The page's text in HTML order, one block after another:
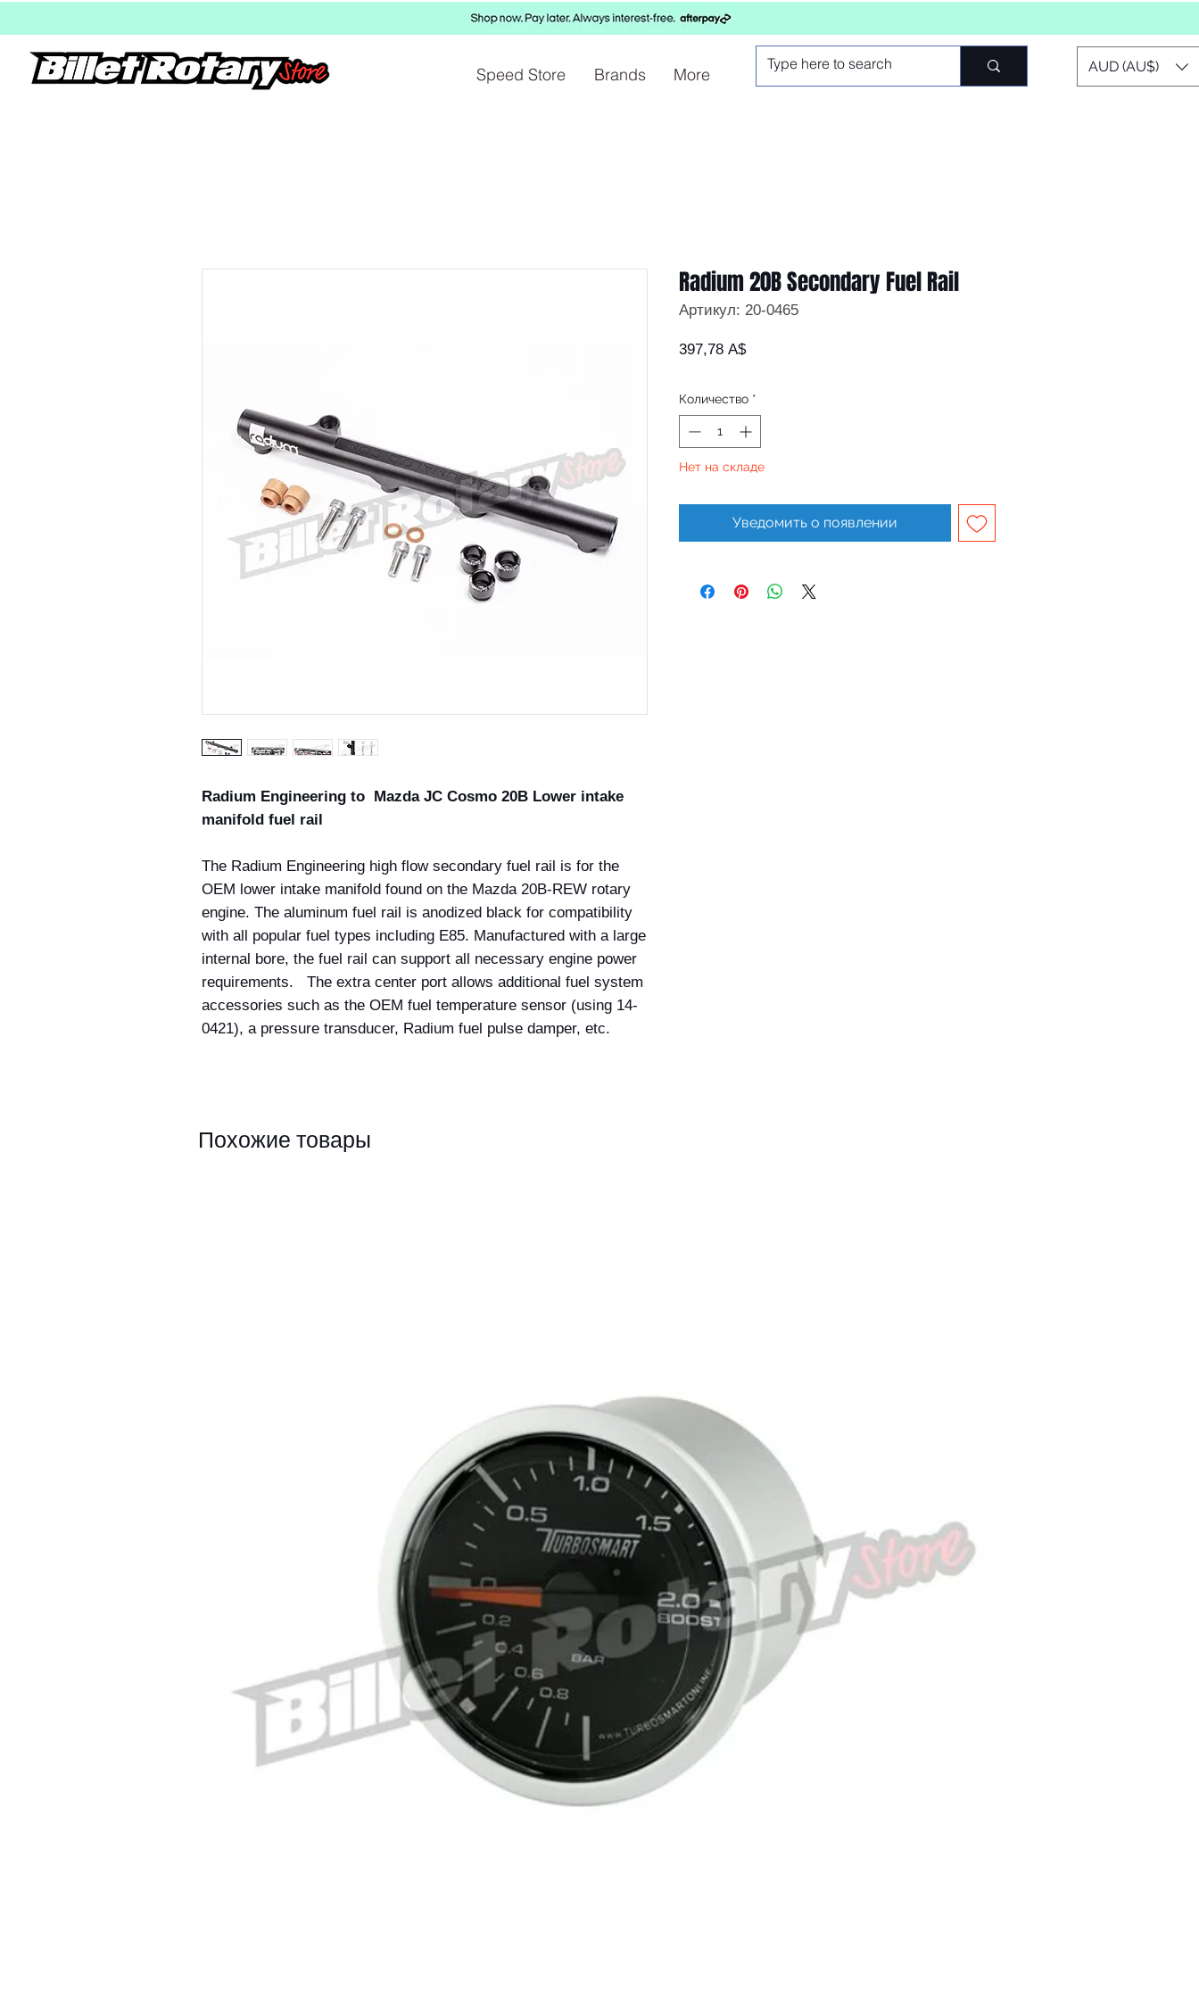
Speed Store Brands More AUD (AU$)
Radium Engineering to Mazda JC Cosmo 20B Lower intake
manifold fuel rail
The Radium Engineering high flow secondary fuel rail is for the
OEM lower intake manifold found on the Mazda 20B-REW rotary
engine. The aluminum fuel rail is anodized black for compatibility
with all popular fuel types including E85. Manufactured with a large
internal bore, the fuel rail can support all necessary engine power
requirements. The extra center port allows additional fuel system
accessories such as the OEM fuel temperature sensor (using 14-
0421), a pressure transducer, Radium fuel pulse damper, etc.
Radium 20B Secondary Fuel Rail
Артикул: 20-0465
397,78 A$Цена
Количество *
Нет на складе
Уведомить о появлении
Похожие товары